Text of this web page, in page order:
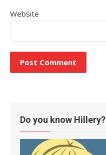
Website
Do you know Hillery?